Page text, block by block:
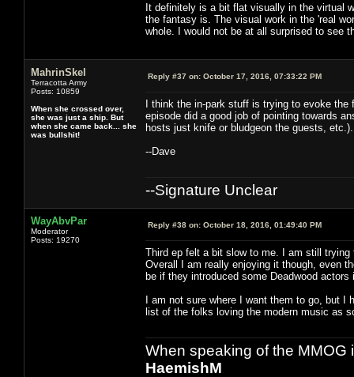
It definitely is a bit flat visually in the virtual
the fantasy is. The visual work in the 'real
whole. I would not be at all surprised to see
MahrinSkel
Terracotta Army
Posts: 10859
When she crossed over,
she was just a ship. But
when she came back... she
was bullshit!
Reply #37 on: October 17, 2016, 07:33:22 PM
I think the in-park stuff is trying to evoke
episode did a good job of pointing towards
hosts just knife or bludgeon the guests, etc.).
--Dave
--Signature Unclear
WayAbvPar
Moderator
Posts: 19270
Reply #38 on: October 18, 2016, 01:49:40 PM
Third ep felt a bit slow to me. I am still
Overall I am really enjoying it though, even
be if they introduced some Deadwood
I am not sure where I want them to go, but
list of the folks loving the modern music as
When speaking of the MMOG
HaemishM